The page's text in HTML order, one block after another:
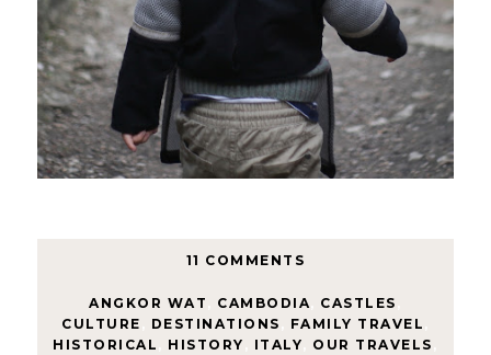
11 COMMENTS
ANGKOR WAT CAMBODIA CASTLES
CULTURE
DESTINATIONS FAMILY TRAVEL
HISTORICAL
HISTORY ITALY OUR TRAVELS